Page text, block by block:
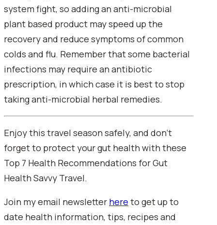
system fight, so adding an anti-microbial
plant based product may speed up the
recovery and reduce symptoms of common
colds and flu. Remember that some bacterial
infections may require an antibiotic
prescription, in which case it is best to stop
taking anti-microbial herbal remedies.
Enjoy this travel season safely, and don't
forget to protect your gut health with these
Top 7 Health Recommendations for Gut
Health Savvy Travel.
Join my email newsletter here to get up to
date health information, tips, recipes and